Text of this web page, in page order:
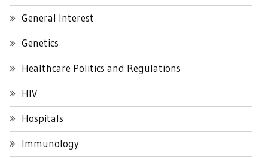
General Interest
Genetics
Healthcare Politics and Regulations
HIV
Hospitals
Immunology